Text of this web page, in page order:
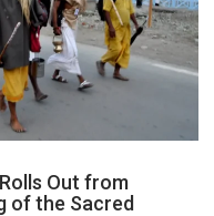
Out from
of the Sacred